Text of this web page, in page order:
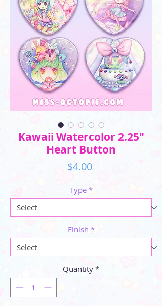
Kawaii Watercolor 2.25"
Heart Button
$4.00Price
Type *
Finish *
Quantity *